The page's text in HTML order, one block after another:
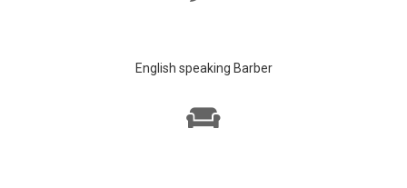
English speaking Barber